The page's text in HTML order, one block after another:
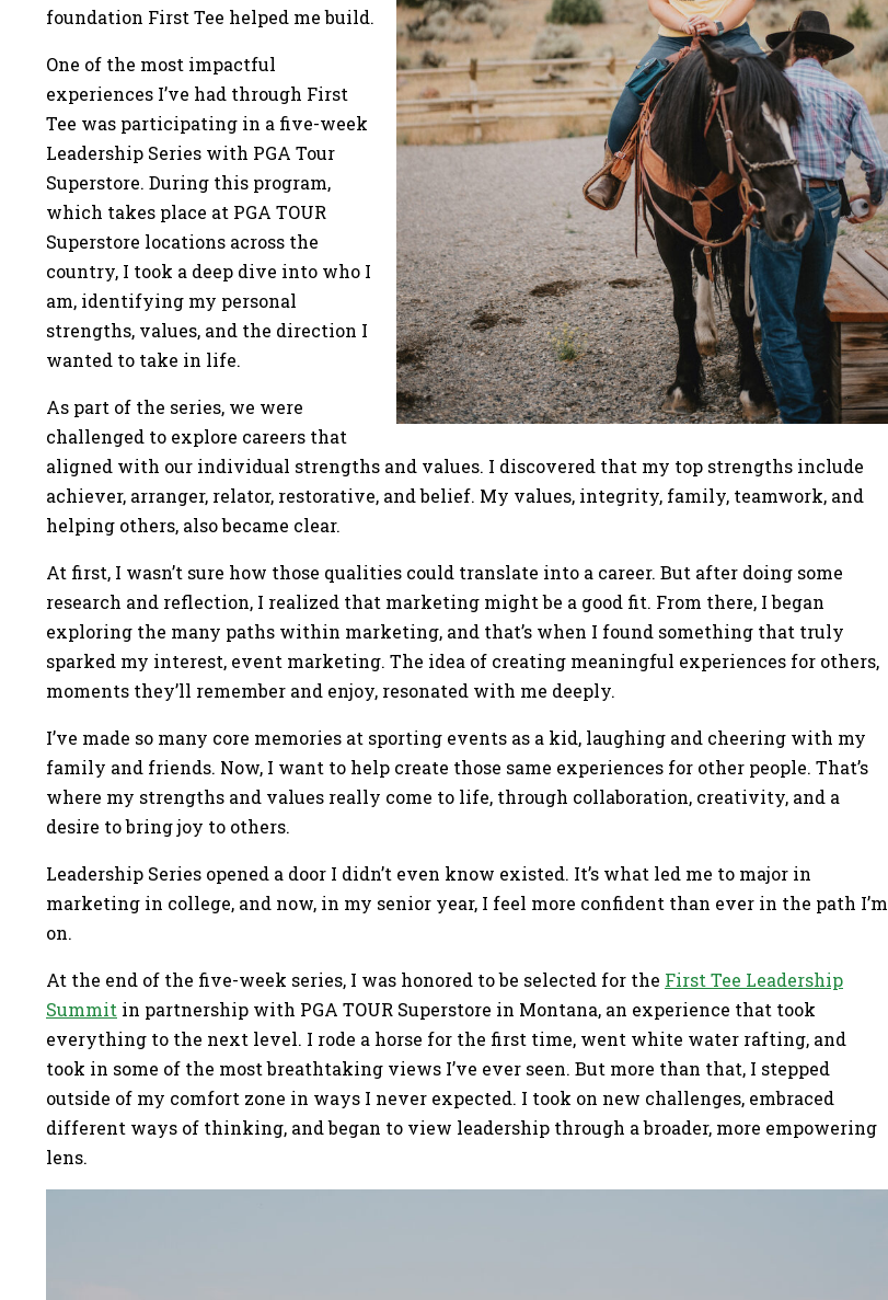
foundation First Tee helped me build.
One of the most impactful
experiences I’ve had through First
Tee was participating in a five-week
Leadership Series with PGA Tour
Superstore. During this program,
which takes place at PGA TOUR
Superstore locations across the
country, I took a deep dive into who I
am, identifying my personal
strengths, values, and the direction I
wanted to take in life.
As part of the series, we were
challenged to explore careers that
aligned with our individual strengths and values. I discovered that my top strengths include
achiever, arranger, relator, restorative, and belief. My values, integrity, family, teamwork, and
helping others, also became clear.
At first, I wasn’t sure how those qualities could translate into a career. But after doing some
research and reflection, I realized that marketing might be a good fit. From there, I began
exploring the many paths within marketing, and that’s when I found something that truly
sparked my interest, event marketing. The idea of creating meaningful experiences for others,
moments they’ll remember and enjoy, resonated with me deeply.
I’ve made so many core memories at sporting events as a kid, laughing and cheering with my
family and friends. Now, I want to help create those same experiences for other people. That’s
where my strengths and values really come to life, through collaboration, creativity, and a
desire to bring joy to others.
Leadership Series opened a door I didn’t even know existed. It’s what led me to major in
marketing in college, and now, in my senior year, I feel more confident than ever in the path I’m
on.
At the end of the five-week series, I was honored to be selected for the First Tee Leadership
Summit in partnership with PGA TOUR Superstore in Montana, an experience that took
everything to the next level. I rode a horse for the first time, went white water rafting, and
took in some of the most breathtaking views I’ve ever seen. But more than that, I stepped
outside of my comfort zone in ways I never expected. I took on new challenges, embraced
different ways of thinking, and began to view leadership through a broader, more empowering
lens.